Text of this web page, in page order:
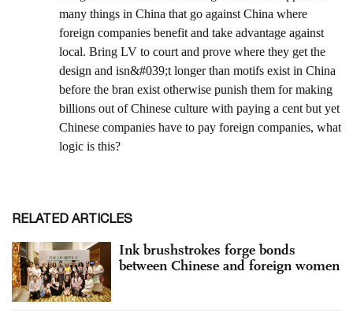
RELATED ARTICLES
Ink brushstrokes forge bonds
between Chinese and foreign women